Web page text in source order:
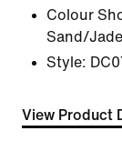
Colour
Sand/
Style:
View Product